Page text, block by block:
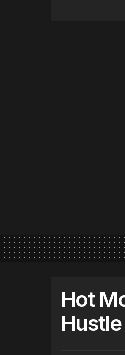
Hot